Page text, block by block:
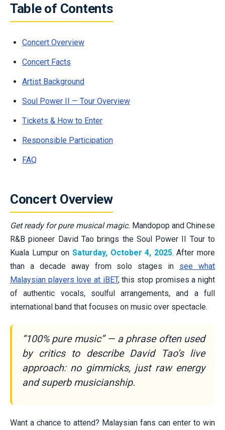
Table of Contents
Concert Overview
Concert Facts
Artist Background
Soul Power II — Tour Overview
Tickets & How to Enter
Responsible Participation
FAQ
Concert Overview
Get ready for pure musical magic. Mandopop and Chinese
R&B pioneer David Tao brings the Soul Power II Tour to
Kuala Lumpur on Saturday, October 4, 2025. After more
than a decade away from solo stages in see what
Malaysian players love at iBET, this stop promises a night
of authentic vocals, soulful arrangements, and a full
international band that focuses on music over spectacle.
“100% pure music” — a phrase often used
by critics to describe David Tao’s live
approach: no gimmicks, just raw energy
and superb musicianship.
Want a chance to attend? Malaysian fans can enter to win